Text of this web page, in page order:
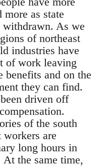
more as state
withdrawn. As we
of northeast
industries have
of work leaving
benefits and on the
they can find.
driven off
of the south
are
long hours in
the same time,